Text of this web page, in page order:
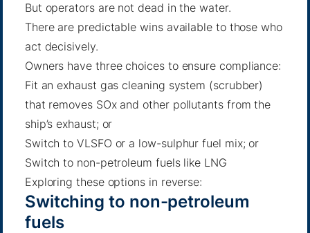
But operators are not dead in the water.
There are predictable wins available to those who
act decisively.
Owners have three choices to ensure compliance:
Fit an exhaust gas cleaning system (scrubber)
that removes SOx and other pollutants from the
ship’s exhaust; or
Switch to VLSFO or a low-sulphur fuel mix; or
Switch to non-petroleum fuels like LNG
Exploring these options in reverse:
Switching to non-petroleum
fuels